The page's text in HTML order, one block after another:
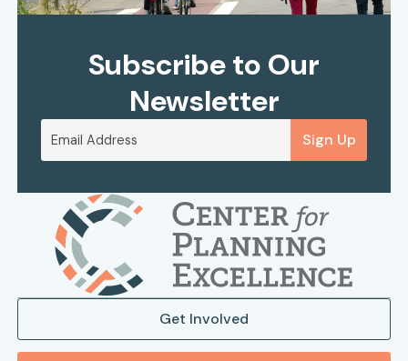
Subscribe to Our
Newsletter
Sign Up
Get Involved